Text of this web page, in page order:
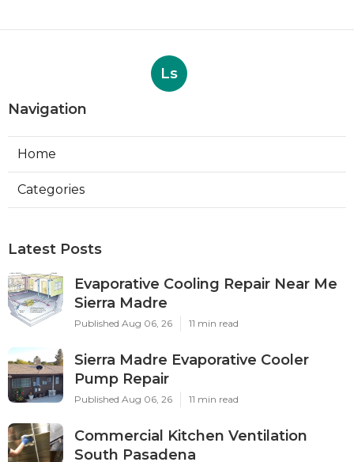
Ls
Navigation
Home
Categories
Latest Posts
Evaporative Cooling Repair Near Me
Sierra Madre
Published Aug 06, 26 11 min read
Sierra Madre Evaporative Cooler
Pump Repair
Published Aug 06, 26 11 min read
Commercial Kitchen Ventilation
South Pasadena